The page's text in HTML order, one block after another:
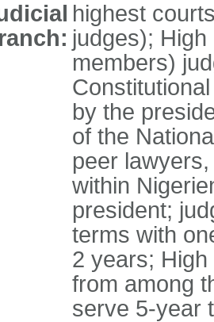
highest
judges);
members)
by the
of the
peer
within
president;
terms with
2 years;
from among
serve 5-year